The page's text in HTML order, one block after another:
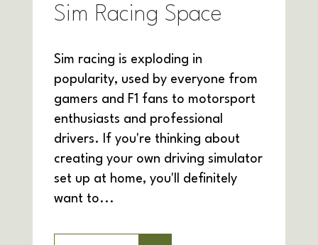
Sim Racing Space
Sim racing is exploding in
popularity, used by everyone from
gamers and F1 fans to motorsport
enthusiasts and professional
drivers. If you're thinking about
creating your own driving simulator
set up at home, you'll definitely
want to...